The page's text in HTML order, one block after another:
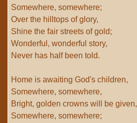
Somewhere, somewhere;
Over the hilltops of glory,
Shine the fair streets of gold;
Wonderful, wonderful story,
Never has half been told.
Home is awaiting God's children,
Somewhere, somewhere,
Bright, golden crowns will be given,
Somewhere, somewhere;